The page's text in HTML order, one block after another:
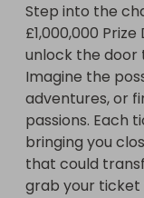
Step into the
£1,000,000
unlock the door
Imagine the
adventures, or
passions. Each
bringing you
that could
grab your ticket